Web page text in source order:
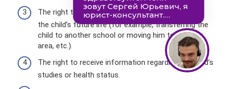
The right to resolve issues that are important for
the child’s future life (for example, transferring the
child to another school or moving him to another
area, etc.).
The right to receive information regarding the child’s
studies or health status.